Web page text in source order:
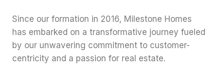
Since our formation in 2016, Milestone Homes
has embarked on a transformative journey fueled
by our unwavering commitment to customer-
centricity and a passion for real estate.